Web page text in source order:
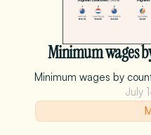
Minimum wages
Minimum wages by
July